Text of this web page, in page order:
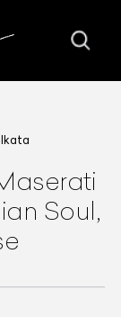
Soul,